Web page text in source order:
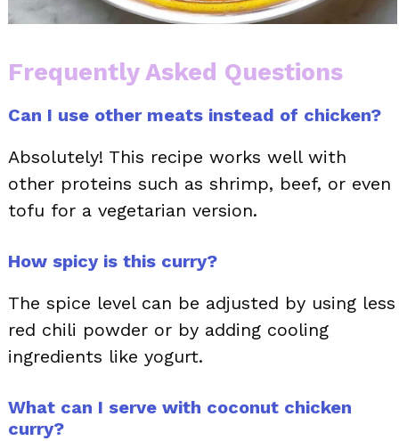
Frequently Asked Questions
Can I use other meats instead of chicken?
Absolutely! This recipe works well with
other proteins such as shrimp, beef, or even
tofu for a vegetarian version.
How spicy is this curry?
The spice level can be adjusted by using less
red chili powder or by adding cooling
ingredients like yogurt.
What can I serve with coconut chicken
curry?